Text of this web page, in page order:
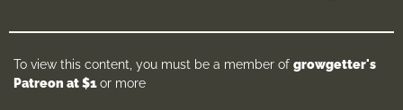
To view this content, you must be a member of growgetter's
Patreon at $1or more